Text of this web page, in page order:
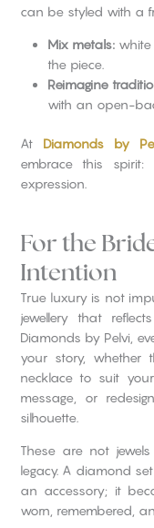
can be styled with a
Mix metals:white
the piece.
Reimagine
with an open-
At Diamonds by
embrace this spirit:
expression.
For the
Intention
True luxury is not
jewellery that
Diamonds by Pelvi,
your story, whether
necklace to suit
message, or
silhouette.
These are not
legacy. A diamond
an accessory; it
worn, remembered,